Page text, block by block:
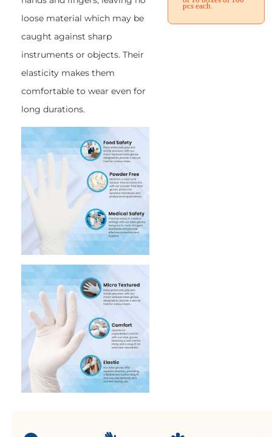
loose material which may be
caught against sharp
instruments or objects. Their
elasticity makes them
comfortable to wear even for
long durations.
pcs each.